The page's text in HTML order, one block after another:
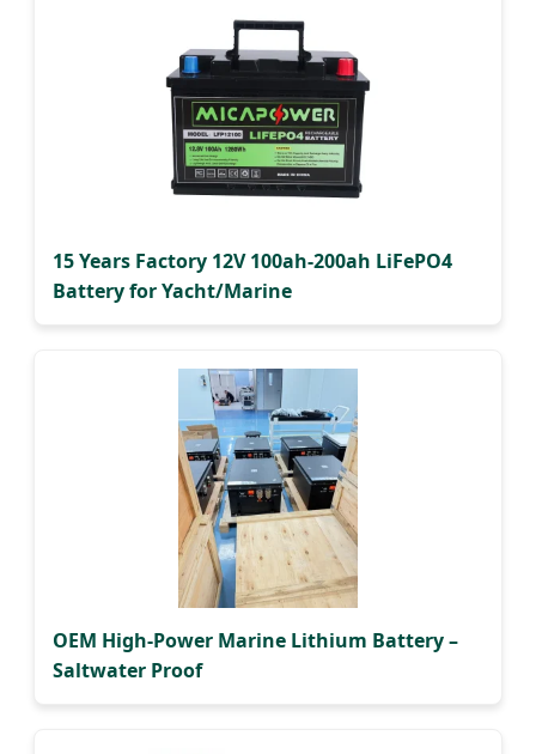
15 Years Factory 12V 100ah-200ah LiFePO4
Battery for Yacht/Marine
OEM High-Power Marine Lithium Battery –
Saltwater Proof